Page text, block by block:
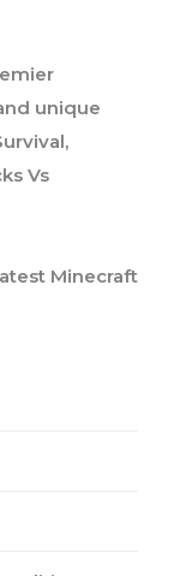
unique
Vs
Minecraft